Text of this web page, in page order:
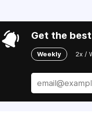
Get the
Weekly 2x /